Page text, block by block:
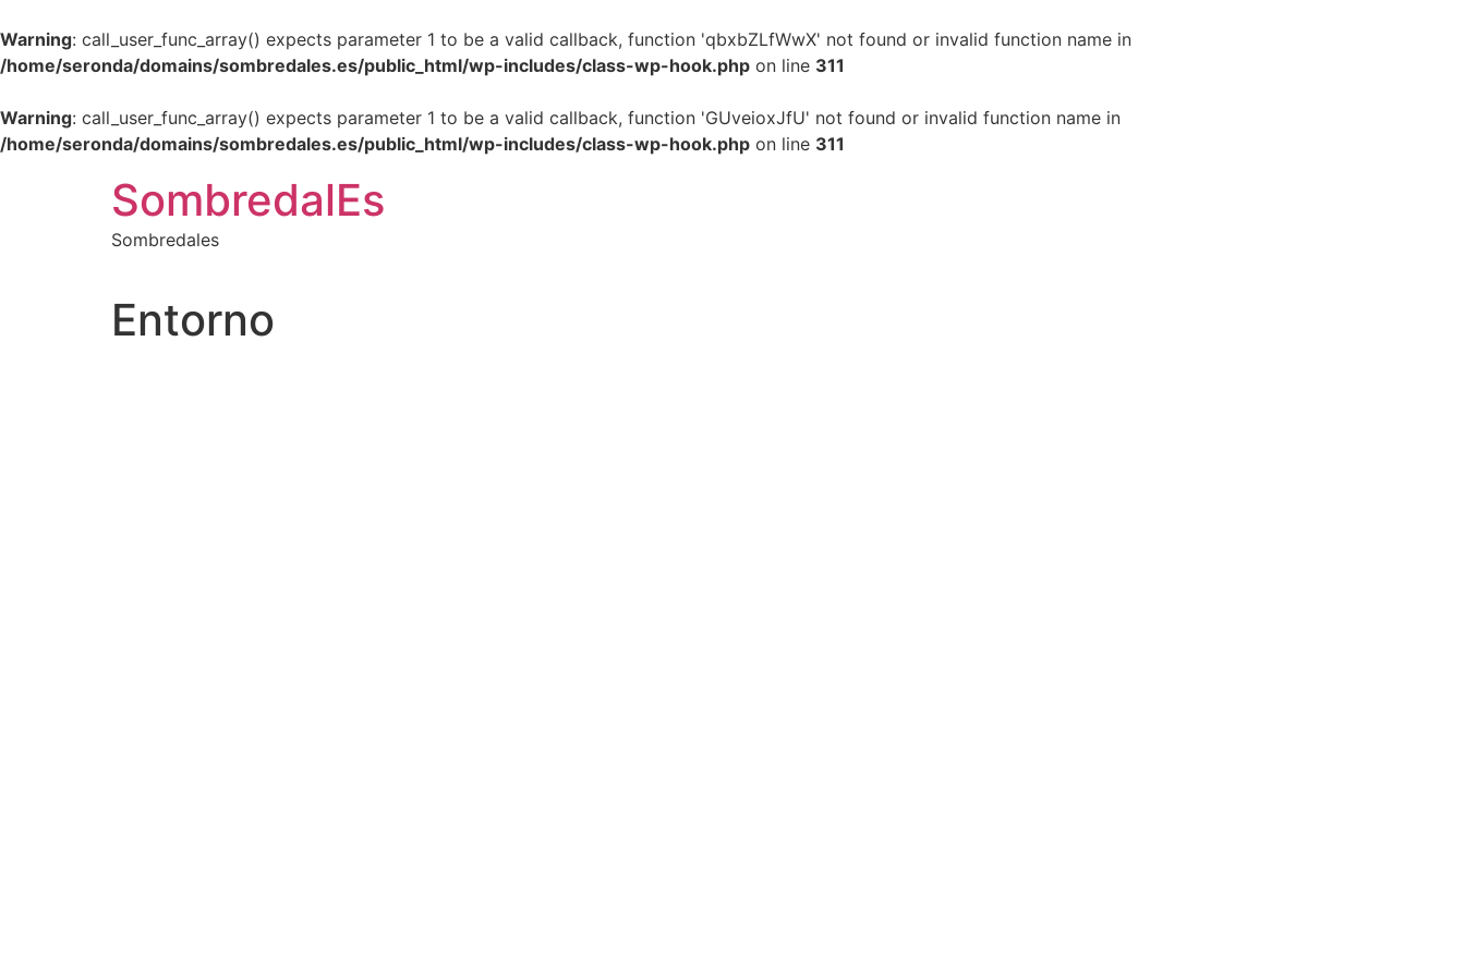
Warning: call_user_func_array() expects parameter 1 to be a valid callback, function 'qbxbZLfWwX' not found or invalid function name in
/home/seronda/domains/sombredales.es/public_html/wp-includes/class-wp-hook.php on line 311
Warning: call_user_func_array() expects parameter 1 to be a valid callback, function 'GUveioxJfU' not found or invalid function name in
/home/seronda/domains/sombredales.es/public_html/wp-includes/class-wp-hook.php on line 311
SombredalEs
Sombredales
Entorno